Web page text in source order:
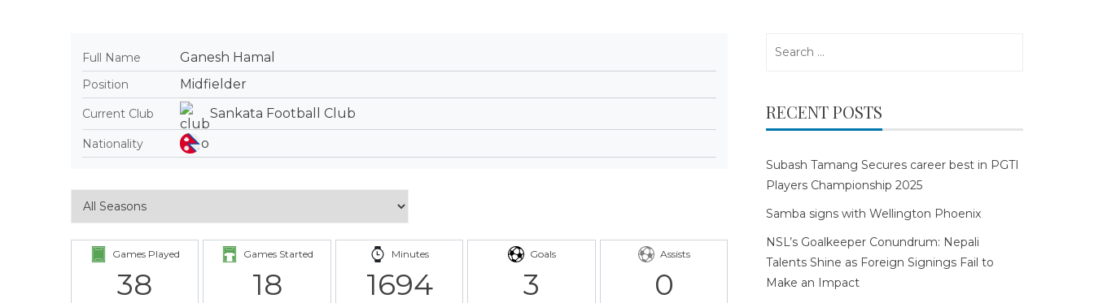
Full Name Ganesh Hamal
Position Midfielder
Current Club Sankata Football Club
Nationality
Games Played
38
Games Started
18
Minutes
1694
Goals
3
Assists
0
RECENT POSTS
Subash Tamang Secures career best in PGTI
Players Championship 2025
Samba signs with Wellington Phoenix
NSL’s Goalkeeper Conundrum: Nepali
Talents Shine as Foreign Signings Fail to
Make an Impact